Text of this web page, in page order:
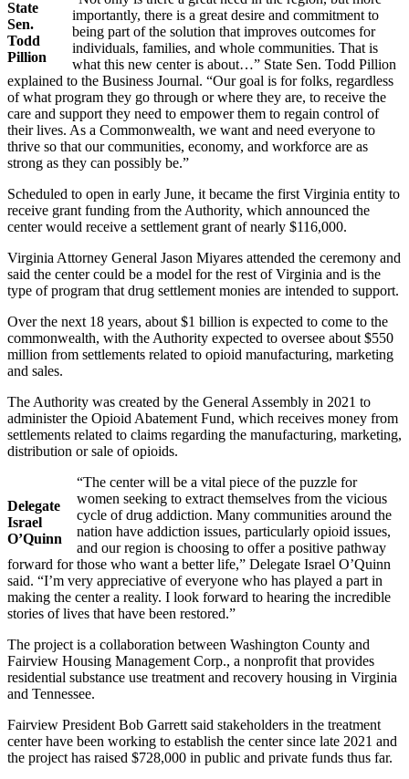
State
Sen.
Todd
Pillion
importantly, there is a great desire and commitment to
being part of the solution that improves outcomes for
individuals, families, and whole communities. That is
what this new center is about…” State Sen. Todd Pillion
explained to the Business Journal. “Our goal is for folks, regardless
of what program they go through or where they are, to receive the
care and support they need to empower them to regain control of
their lives. As a Commonwealth, we want and need everyone to
thrive so that our communities, economy, and workforce are as
strong as they can possibly be.”
Scheduled to open in early June, it became the first Virginia entity to
receive grant funding from the Authority, which announced the
center would receive a settlement grant of nearly $116,000.
Virginia Attorney General Jason Miyares attended the ceremony and
said the center could be a model for the rest of Virginia and is the
type of program that drug settlement monies are intended to support.
Over the next 18 years, about $1 billion is expected to come to the
commonwealth, with the Authority expected to oversee about $550
million from settlements related to opioid manufacturing, marketing
and sales.
The Authority was created by the General Assembly in 2021 to
administer the Opioid Abatement Fund, which receives money from
settlements related to claims regarding the manufacturing, marketing,
distribution or sale of opioids.
Delegate
Israel
O’Quinn
“The center will be a vital piece of the puzzle for
women seeking to extract themselves from the vicious
cycle of drug addiction. Many communities around the
nation have addiction issues, particularly opioid issues,
and our region is choosing to offer a positive pathway
forward for those who want a better life,” Delegate Israel O’Quinn
said. “I’m very appreciative of everyone who has played a part in
making the center a reality. I look forward to hearing the incredible
stories of lives that have been restored.”
The project is a collaboration between Washington County and
Fairview Housing Management Corp., a nonprofit that provides
residential substance use treatment and recovery housing in Virginia
and Tennessee.
Fairview President Bob Garrett said stakeholders in the treatment
center have been working to establish the center since late 2021 and
the project has raised $728,000 in public and private funds thus far.